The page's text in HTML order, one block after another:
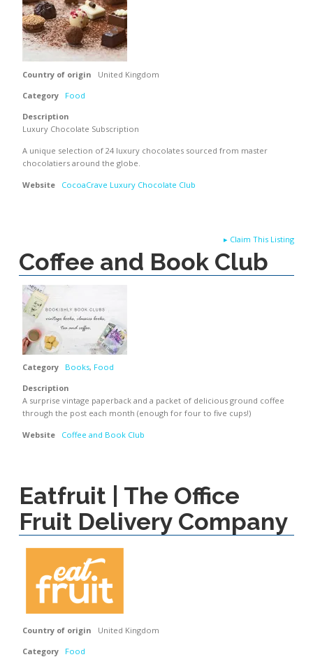
Country of origin
United Kingdom
Category
Food
Description
Luxury Chocolate Subscription
A unique selection of 24 luxury chocolates sourced from master
chocolatiers around the globe.
Website CocoaCrave Luxury Chocolate Club
▸Claim This Listing
Coffee and Book Club
Category Books, Food
Description
A surprise vintage paperback and a packet of delicious ground coffee
through the post each month (enough for four to five cups!)
Website Coffee and Book Club
Eatfruit | The Office
Fruit Delivery Company
Country of origin
United Kingdom
Category
Food